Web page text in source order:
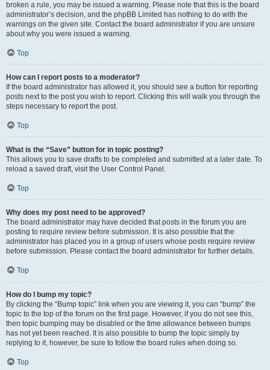
broken a rule, you may be issued a warning. Please note that this is the board
administrator’s decision, and the phpBB Limited has nothing to do with the
warnings on the given site. Contact the board administrator if you are unsure
about why you were issued a warning.
Top
How can I report posts to a moderator?
If the board administrator has allowed it, you should see a button for reporting
posts next to the post you wish to report. Clicking this will walk you through the
steps necessary to report the post.
Top
What is the “Save” button for in topic posting?
This allows you to save drafts to be completed and submitted at a later date. To
reload a saved draft, visit the User Control Panel.
Top
Why does my post need to be approved?
The board administrator may have decided that posts in the forum you are
posting to require review before submission. It is also possible that the
administrator has placed you in a group of users whose posts require review
before submission. Please contact the board administrator for further details.
Top
How do I bump my topic?
By clicking the “Bump topic” link when you are viewing it, you can “bump” the
topic to the top of the forum on the first page. However, if you do not see this,
then topic bumping may be disabled or the time allowance between bumps
has not yet been reached. It is also possible to bump the topic simply by
replying to it, however, be sure to follow the board rules when doing so.
Top